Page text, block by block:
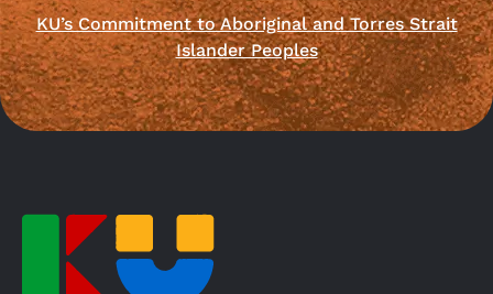
KU’s Commitment to Aboriginal and Torres Strait
Islander Peoples